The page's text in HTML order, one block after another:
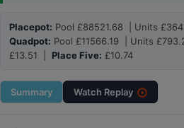
Placepot: Pool £88521.68 | Units
Quadpot: Pool £11566.19 | Units
£13.51 | Place Five: £10.74
Summary Watch Replay